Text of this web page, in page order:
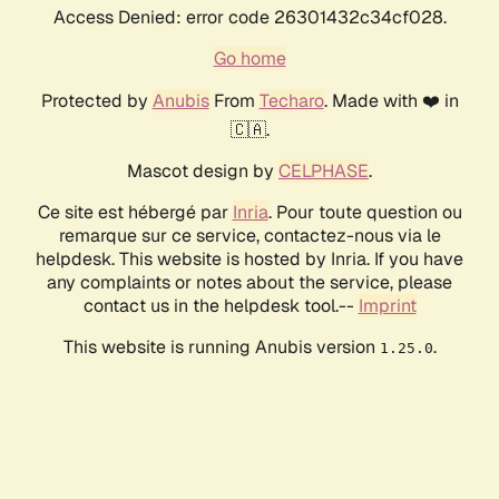
Access Denied: error code 26301432c34cf028.
Go home
Protected by AnubisFrom Techaro. Made with ❤️ in
🇨🇦.
Mascot design by CELPHASE.
Ce site est hébergé par Inria. Pour toute question ou
remarque sur ce service, contactez-nous via le
helpdesk. This website is hosted by Inria. If you have
any complaints or notes about the service, please
contact us in the helpdesk tool.-- Imprint
This website is running Anubis version 1.25.0.